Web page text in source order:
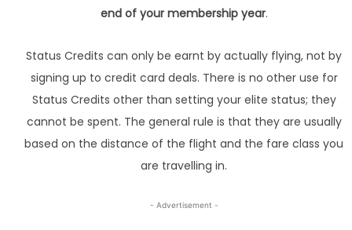
end of your membership year.
Status Credits can only be earnt by actually flying, not by
signing up to credit card deals. There is no other use for
Status Credits other than setting your elite status; they
cannot be spent. The general rule is that they are usually
based on the distance of the flight and the fare class you
are travelling in.
- Advertisement -